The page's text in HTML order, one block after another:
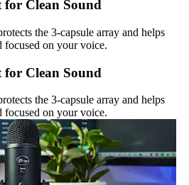
Clean Sound
the 3-capsule array and helps
focused on your voice.
Clean Sound
the 3-capsule array and helps
focused on your voice.